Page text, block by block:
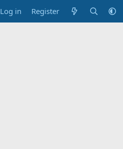
Log in Register